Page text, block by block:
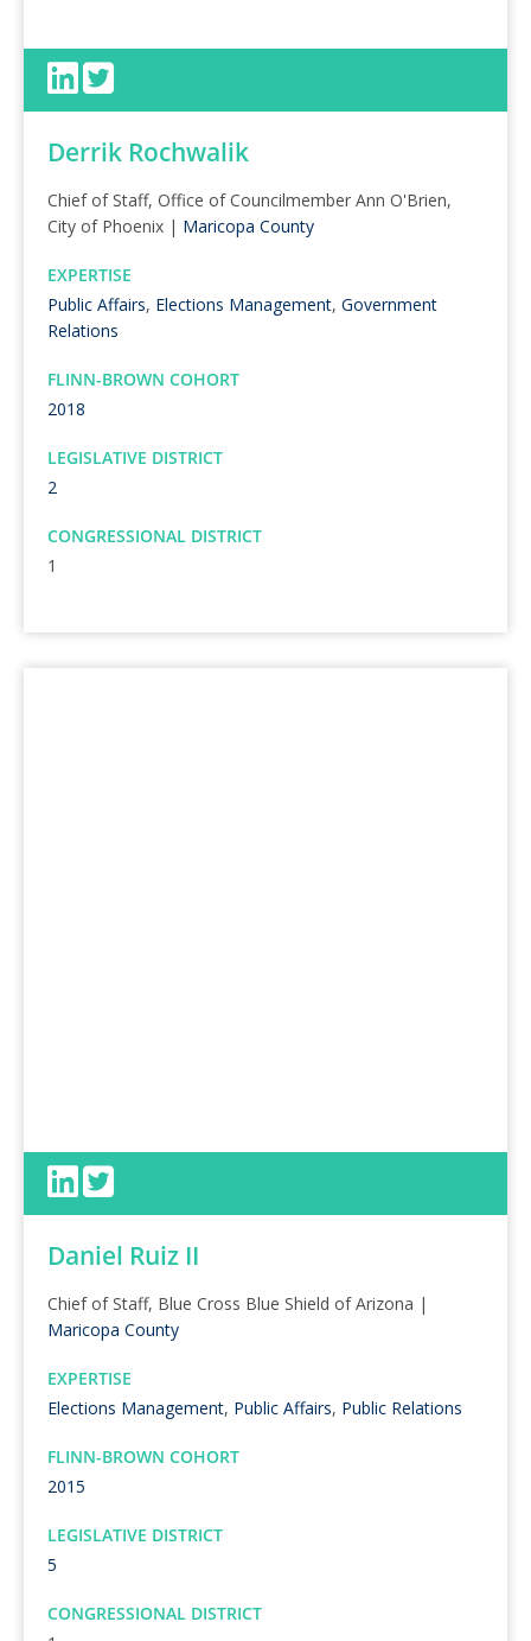
Derrik Rochwalik
Chief of Staff, Office of Councilmember Ann O'Brien,
City of Phoenix | Maricopa County
EXPERTISE
Public Affairs, Elections Management, Government
Relations
FLINN-BROWN COHORT
2018
LEGISLATIVE DISTRICT
2
CONGRESSIONAL DISTRICT
1
Daniel Ruiz II
Chief of Staff, Blue Cross Blue Shield of Arizona |
Maricopa County
EXPERTISE
Elections Management, Public Affairs, Public Relations
FLINN-BROWN COHORT
2015
LEGISLATIVE DISTRICT
5
CONGRESSIONAL DISTRICT